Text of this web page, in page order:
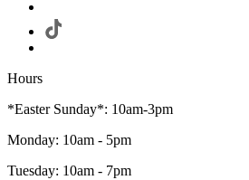
Hours
*Easter Sunday*: 10am-3pm
Monday: 10am - 5pm
Tuesday: 10am - 7pm